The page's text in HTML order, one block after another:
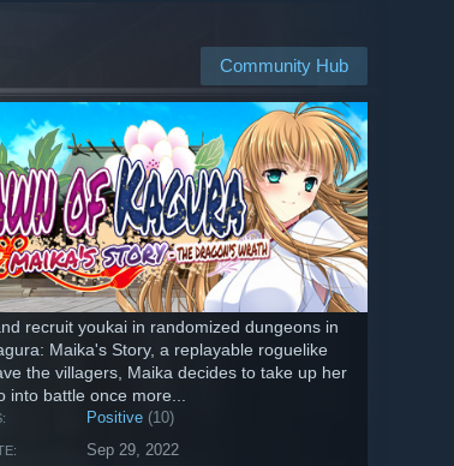
Community Hub
recruit youkai in randomized dungeons in
Maika's Story, a replayable roguelike
the villagers, Maika decides to take up her
into battle once more...
Positive (10)
Sep 29, 2022